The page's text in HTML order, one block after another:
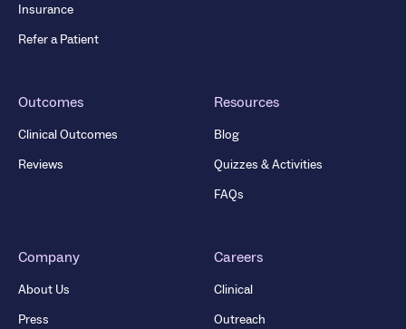
Insurance
Refer a Patient
Outcomes
Clinical Outcomes
Reviews
Resources
Blog
Quizzes & Activities
FAQs
Company
About Us
Press
Careers
Clinical
Outreach